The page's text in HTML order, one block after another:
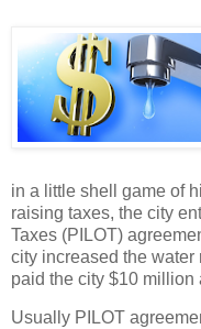
in a little shell game of
raising taxes, the city
Taxes (PILOT)
city increased the water
paid the city $10 million
Usually PILOT